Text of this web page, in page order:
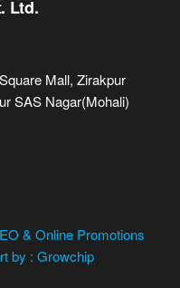
Ltd.
Mall, Zirakpur
SAS Nagar(Mohali)
& Online Promotions
by : Growchip